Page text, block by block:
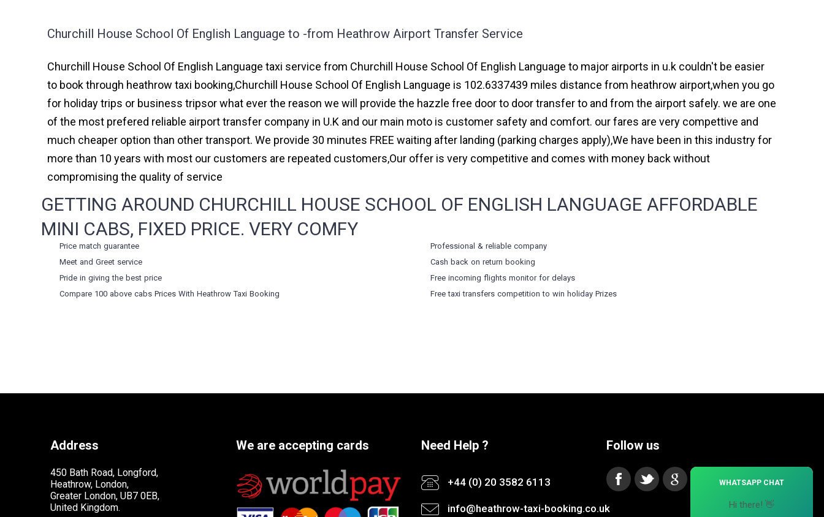
Churchill House School Of English Language to -from Heathrow Airport Transfer Service
Churchill House School Of English Language taxi service from Churchill House School Of English Language to major airports in u.k couldn't be easier
to book through heathrow taxi booking,Churchill House School Of English Language is 102.6337439 miles distance from heathrow airport,when you go
for holiday trips or business tripsor what ever the reason we will provide the hazzle free door to door transfer to and from the airport safely. we are one
of the most prefered reliable airport transfer company in U.K and our main moto is customer safety and comfort. our fares are very compettive and
much cheaper option than other transport. We provide 30 minutes FREE waiting after landing (parking charges apply),We have been in this industry for
more than 10 years with most our customers are repeated customers,Our offer is very competitive and comes with money back without
compromising the quality of service
GETTING AROUND CHURCHILL HOUSE SCHOOL OF ENGLISH LANGUAGE AFFORDABLE
MINI CABS, FIXED PRICE. VERY COMFY
Price match guarantee
Meet and Greet service
Pride in giving the best price
Compare 100 above cabs Prices WithHeathrow Taxi Booking
Professional & reliable company
Cash back on return booking
Free incoming flights monitor for delays
Free taxi transfers competition to win holiday Prizes
Address
450 Bath Road, Longford,
Heathrow, London,
Greater London, UB7 0EB,
United Kingdom.
We are accepting cards Need Help ?
+44 (0) 20 3582 6113
info@heathrow-taxi-booking.co.uk
Follow us
WHATSAPP CHAT
Hi there! 👋